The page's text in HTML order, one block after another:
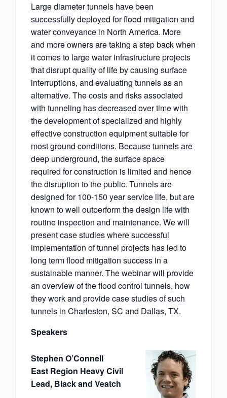
Large diameter tunnels have been
successfully deployed for flood mitigation and
water conveyance in North America. More
and more owners are taking a step back when
it comes to large water infrastructure projects
that disrupt quality of life by causing surface
interruptions, and evaluating tunnels as an
alternative. The costs and risks associated
with tunneling has decreased over time with
the development of specialized and highly
effective construction equipment suitable for
most ground conditions. Because tunnels are
deep underground, the surface space
required for construction is limited and hence
the disruption to the public. Tunnels are
designed for 100-150 year service life, but are
known to well outperform the design life with
routine inspection and maintenance. We will
present case studies where successful
implementation of tunnel projects has led to
long term flood mitigation success in a
sustainable manner. The webinar will provide
an overview of the flood control tunnels, how
they work and provide case studies of such
tunnels in Charleston, SC and Dallas, TX.
Speakers
Stephen O’Connell
East Region Heavy Civil
Lead, Black and Veatch